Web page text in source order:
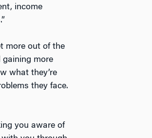
income
more out of the
gaining more
what they’re
they face.
you aware of